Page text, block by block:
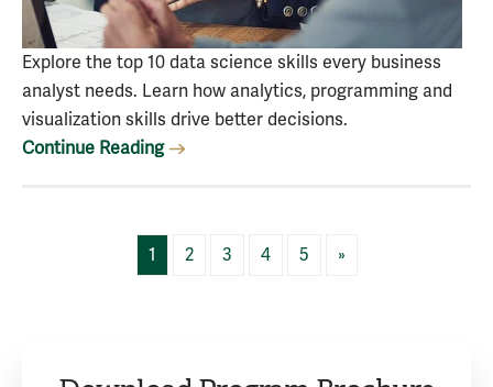
Explore the top 10 data science skills every business
analyst needs. Learn how analytics, programming and
visualization skills drive better decisions.
Continue Reading
1 2 3 4 5 »